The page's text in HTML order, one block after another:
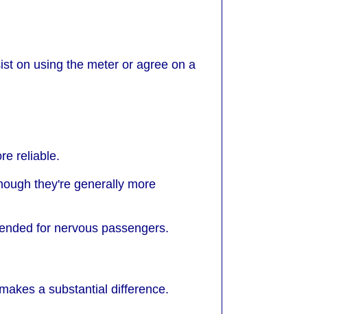
on using the meter or agree on a
reliable.
they're generally more
for nervous passengers.
a substantial difference.